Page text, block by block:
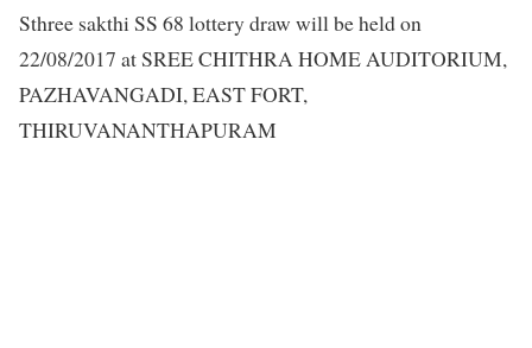
Sthree sakthi SS 68 lottery draw will be held on
22/08/2017 at SREE CHITHRA HOME AUDITORIUM,
PAZHAVANGADI, EAST FORT,
THIRUVANANTHAPURAM